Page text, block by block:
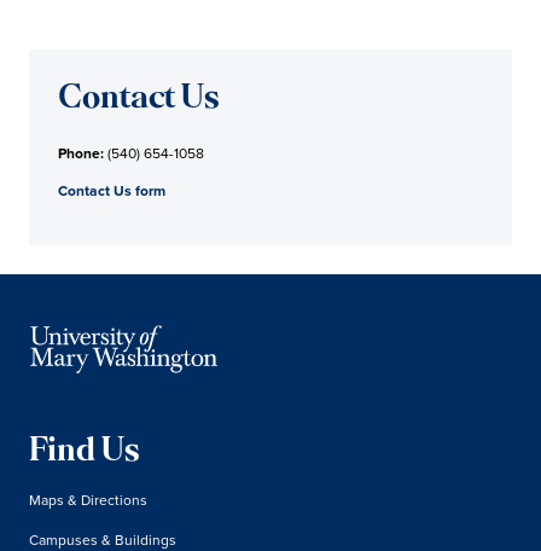
Contact Us
Phone:(540) 654-1058
Contact Us form
Find Us
Maps & Directions
Campuses & Buildings